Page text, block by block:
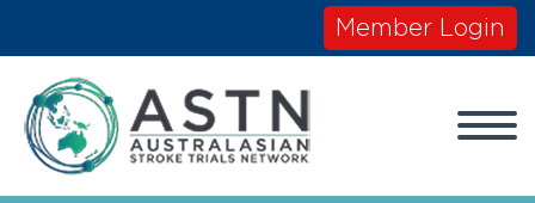
Member Login